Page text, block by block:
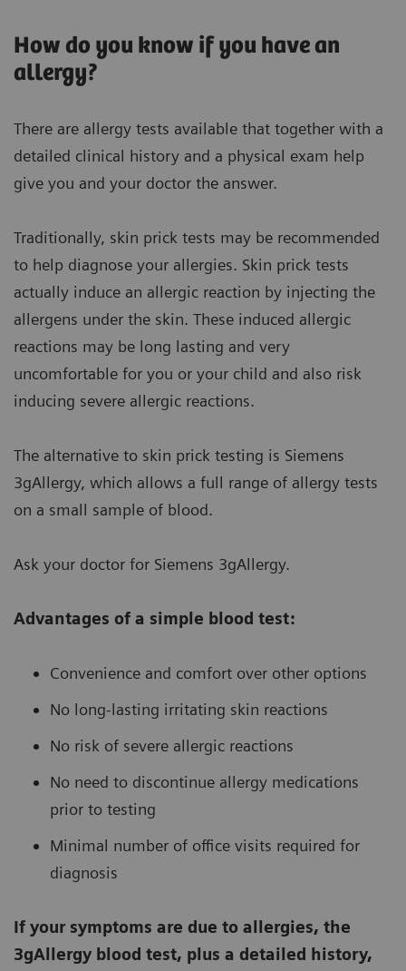
How do you know if you have an
allergy?
There are allergy tests available that together with a
detailed clinical history and a physical exam help
give you and your doctor the answer.
Traditionally, skin prick tests may be recommended
to help diagnose your allergies. Skin prick tests
actually induce an allergic reaction by injecting the
allergens under the skin. These induced allergic
reactions may be long lasting and very
uncomfortable for you or your child and also risk
inducing severe allergic reactions.
The alternative to skin prick testing is Siemens
3gAllergy, which allows a full range of allergy tests
on a small sample of blood.
Ask your doctor for Siemens 3gAllergy.
Advantages of a simple blood test:
Convenience and comfort over other options
No long-lasting irritating skin reactions
No risk of severe allergic reactions
No need to discontinue allergy medications
prior to testing
Minimal number of office visits required for
diagnosis
If your symptoms are due to allergies, the
3gAllergy blood test, plus a detailed history,